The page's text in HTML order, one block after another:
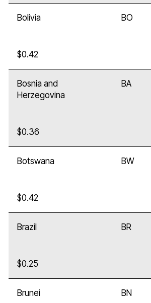
Bolivia BO
$0.42
Bosnia and
Herzegovina
BA
$0.36
Botswana BW
$0.42
Brazil BR
$0.25
Brunei BN